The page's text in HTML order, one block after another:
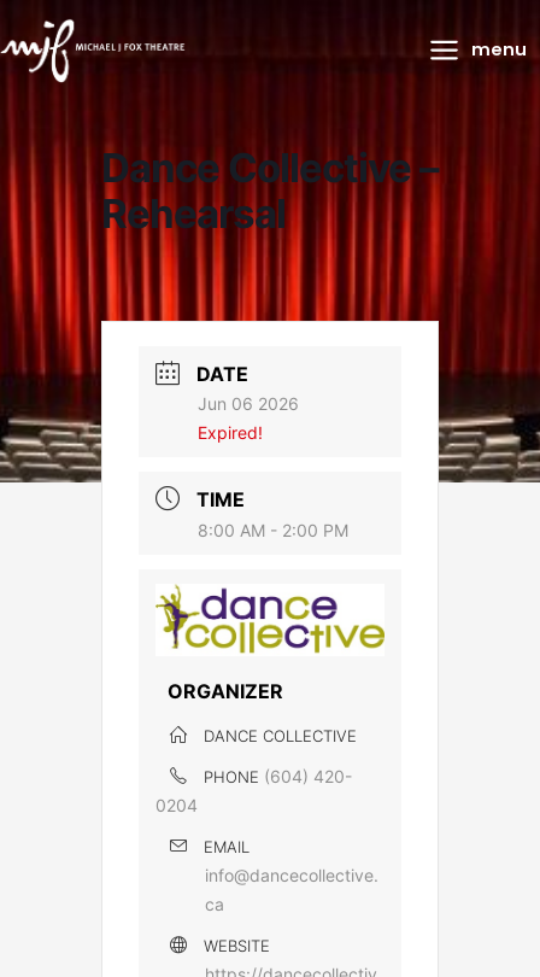
Menu
menu
Dance Collective –
Rehearsal
DATE
Jun 06 2026
Expired!
TIME
8:00 AM - 2:00 PM
ORGANIZER
DANCE COLLECTIVE
PHONE (604) 420-
0204
EMAIL
info@dancecollective.
ca
WEBSITE